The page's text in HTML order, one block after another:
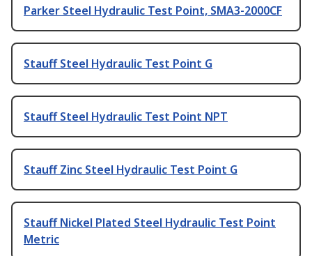
Parker Steel Hydraulic Test Point, SMA3-2000CF
Stauff Steel Hydraulic Test Point G
Stauff Steel Hydraulic Test Point NPT
Stauff Zinc Steel Hydraulic Test Point G
Stauff Nickel Plated Steel Hydraulic Test Point
Metric